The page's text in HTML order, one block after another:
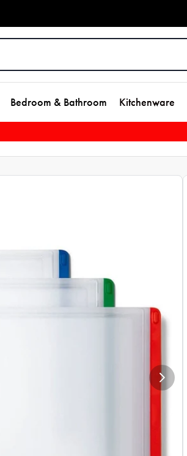
Bedroom & Bathroom Kitchenware